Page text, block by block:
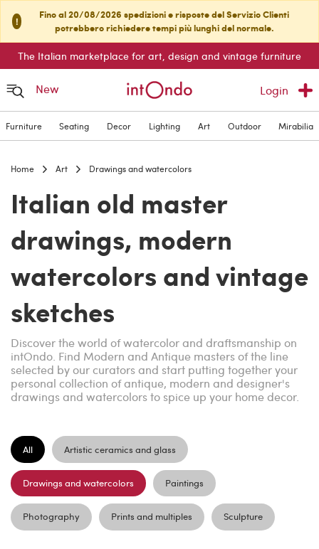
!
Fino al 20/08/2026 spedizioni e risposte del Servizio Clienti
potrebbero richiedere tempi più lunghi del normale.
The Italian marketplace for art, design and vintage furniture
New Login
Furniture Seating Decor Lighting Art Outdoor Mirabilia
Home Art Drawings and watercolors
Italian old master
drawings, modern
watercolors and vintage
sketches
Discover the world of watercolor and draftsmanship on
intOndo. Find Modern and Antique masters of the line
selected by our curators and start putting together your
personal collection of antique, modern and designer's
drawings and watercolors to spice up your home decor.
All Artistic ceramics and glass
Drawings and watercolors Paintings
Photography Prints and multiples Sculpture